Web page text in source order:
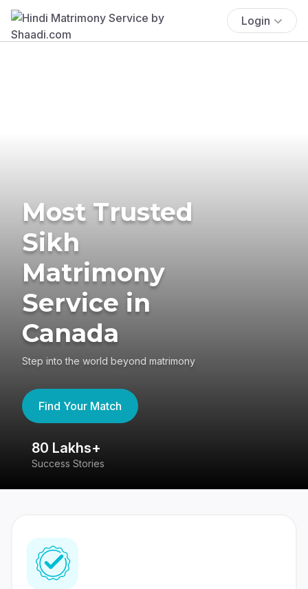
Login
Most Trusted
Sikh
Matrimony
Service in
Canada
Step into the world beyond matrimony
Find Your Match
80 Lakhs+
Success Stories